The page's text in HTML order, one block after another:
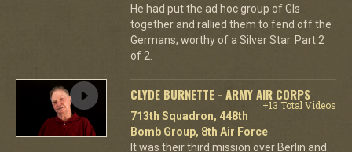
He had put the ad hoc group of GIs
together and rallied them to fend off the
Germans, worthy of a Silver Star. Part 2
of 2.
CLYDE BURNETTE - ARMY AIR CORPS
+13 Total Videos
713th Squadron, 448th
Bomb Group, 8th Air Force
It was their third mission over Berlin and